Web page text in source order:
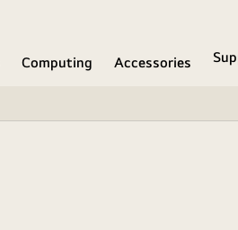
Computing Accessories